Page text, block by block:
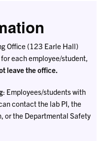
Office (123 Earle Hall)
each employee/student,
leave the office.
: Employees/students with
contact the lab PI, the
or the Departmental Safety